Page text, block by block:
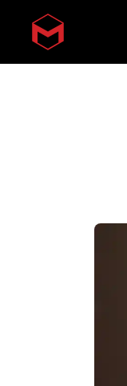
Skip to main content